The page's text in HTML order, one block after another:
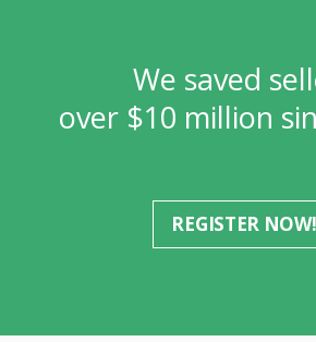
We saved
over $10 million
REGISTER NOW!